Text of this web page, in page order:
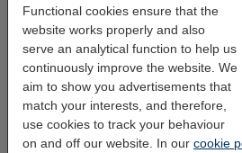
Functional cookies ensure that the
website works properly and also
serve an analytical function to help us
continuously improve the website. We
aim to show you advertisements that
match your interests, and therefore,
use cookies to track your behaviour
on and off our website. In our cookie
Value pack!
Network cable (0.5m) | Cat6
pack
€9.50